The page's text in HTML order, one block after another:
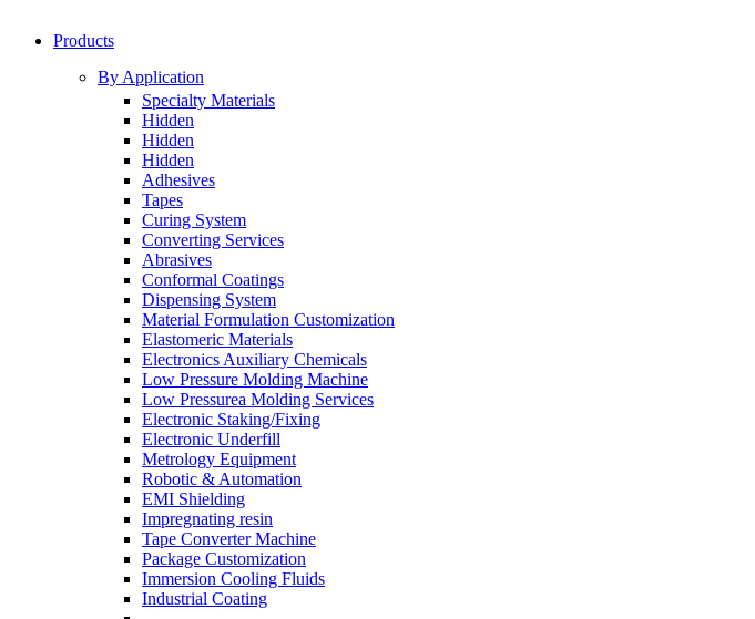
Products
By Application
Specialty Materials
Hidden
Hidden
Hidden
Adhesives
Tapes
Curing System
Converting Services
Abrasives
Conformal Coatings
Dispensing System
Material Formulation Customization
Elastomeric Materials
Electronics Auxiliary Chemicals
Low Pressure Molding Machine
Low Pressurea Molding Services
Electronic Staking/Fixing
Electronic Underfill
Metrology Equipment
Robotic & Automation
EMI Shielding
Impregnating resin
Tape Converter Machine
Package Customization
Immersion Cooling Fluids
Industrial Coating